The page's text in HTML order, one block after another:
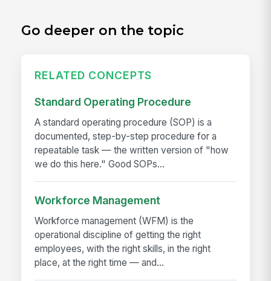
Go deeper on the topic
RELATED CONCEPTS
Standard Operating Procedure
A standard operating procedure (SOP) is a
documented, step-by-step procedure for a
repeatable task — the written version of "how
we do this here." Good SOPs...
Workforce Management
Workforce management (WFM) is the
operational discipline of getting the right
employees, with the right skills, in the right
place, at the right time — and...